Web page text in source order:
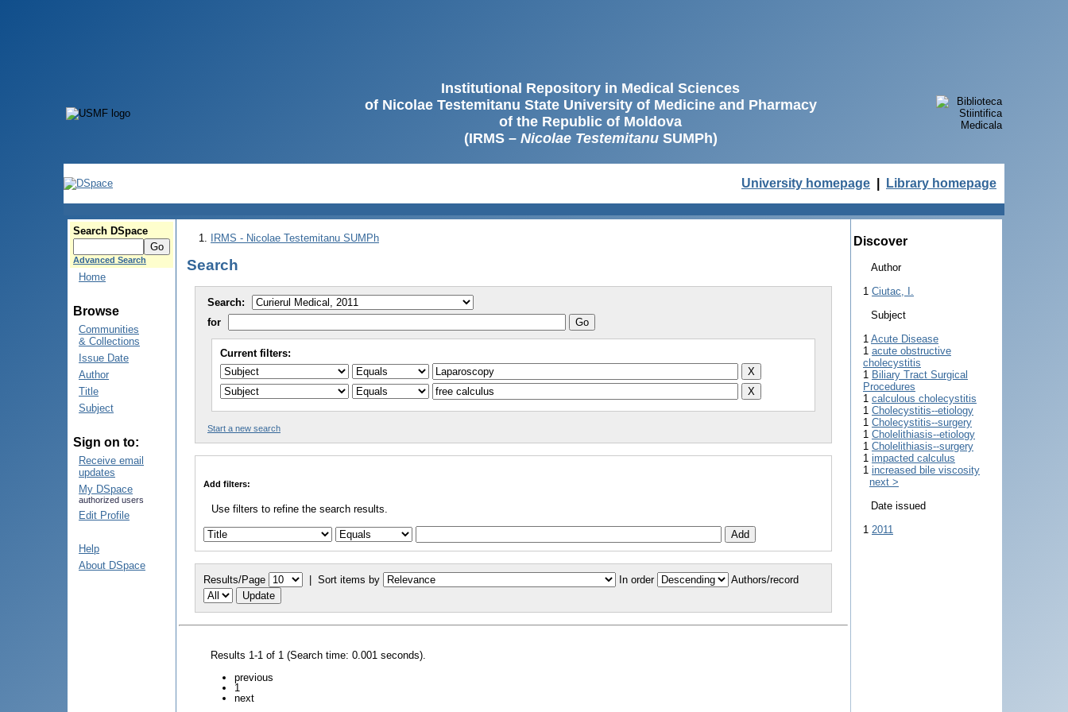
Institutional Repository in Medical Sciences
of Nicolae Testemitanu State University of Medicine and Pharmacy
of the Republic of Moldova
(IRMS – Nicolae TestemitanuSUMPh)
University homepage Library homepage
Search DSpace
Advanced Search
Home
Browse
Communities
& Collections
Issue Date
Author
Title
Subject
Sign on to:
Receive email
updates
My DSpace
authorized users
Edit Profile
Help
About DSpace
IRMS - Nicolae Testemitanu SUMPh
Search
Search:
for
Current filters:
Start a new search
Add filters:
Use filters to refine the search results.
Results/Page | Sort items by In order Authors/record
Results 1-1 of 1 (Search time: 0.001 seconds).
previous
1
next
Discover
Author
1 Ciutac, I.
Subject
1 Acute Disease
1 acute obstructive
cholecystitis
1 Biliary Tract Surgical
Procedures
1 calculous cholecystitis
1 Cholecystitis--etiology
1 Cholecystitis--surgery
1 Cholelithiasis--etiology
1 Cholelithiasis--surgery
1 impacted calculus
1 increased bile viscosity
next >
Date issued
1 2011